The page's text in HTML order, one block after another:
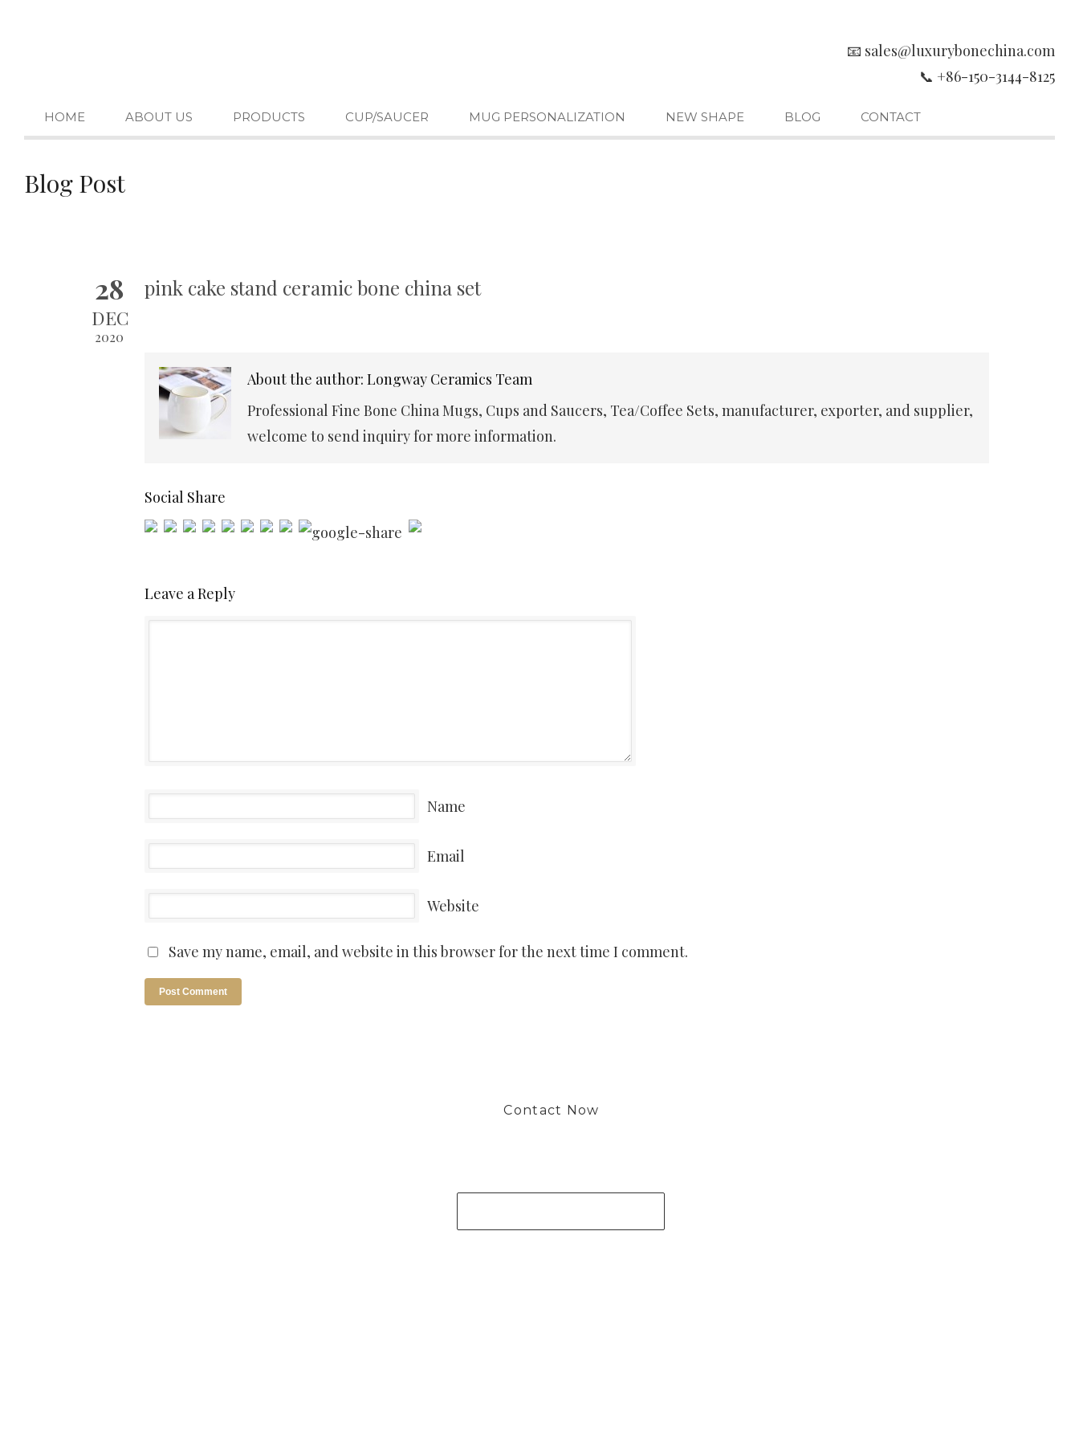
📧 sales@luxurybonechina.com
📞 +86-150-3144-8125
HOME ABOUT US PRODUCTS CUP/SAUCER MUG PERSONALIZATION NEW SHAPE BLOG CONTACT
Blog Post
28
DEC
2020
pink cake stand ceramic bone china set
About the author: Longway Ceramics Team
Professional Fine Bone China Mugs, Cups and Saucers, Tea/Coffee Sets, manufacturer, exporter, and supplier,
welcome to send inquiry for more information.
Social Share
Leave a Reply
Name
Email
Website
Save my name, email, and website in this browser for the next time I comment.
Contact Now